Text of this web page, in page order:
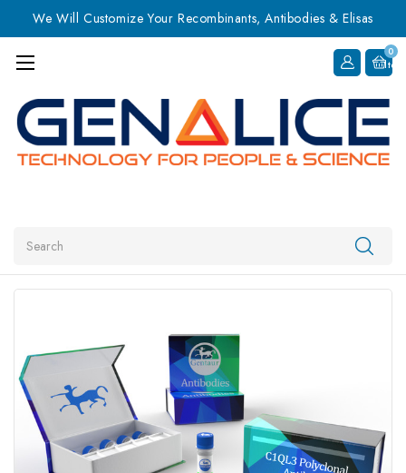
We Will Customize Your Recombinants, Antibodies & Elisas
0
Item